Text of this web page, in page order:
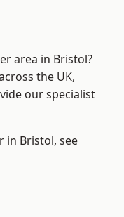
area in Bristol?
the UK,
our specialist
in Bristol, see